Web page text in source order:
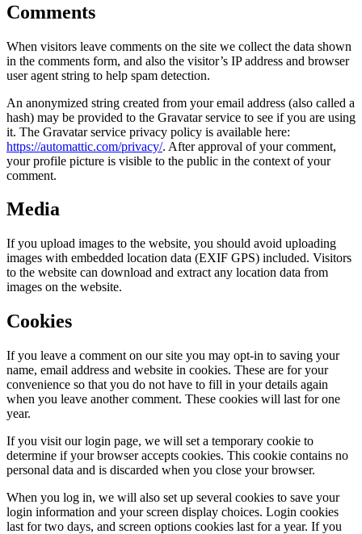
Comments
When visitors leave comments on the site we collect the data shown
in the comments form, and also the visitor’s IP address and browser
user agent string to help spam detection.
An anonymized string created from your email address (also called a
hash) may be provided to the Gravatar service to see if you are using
it. The Gravatar service privacy policy is available here:
https://automattic.com/privacy/. After approval of your comment,
your profile picture is visible to the public in the context of your
comment.
Media
If you upload images to the website, you should avoid uploading
images with embedded location data (EXIF GPS) included. Visitors
to the website can download and extract any location data from
images on the website.
Cookies
If you leave a comment on our site you may opt-in to saving your
name, email address and website in cookies. These are for your
convenience so that you do not have to fill in your details again
when you leave another comment. These cookies will last for one
year.
If you visit our login page, we will set a temporary cookie to
determine if your browser accepts cookies. This cookie contains no
personal data and is discarded when you close your browser.
When you log in, we will also set up several cookies to save your
login information and your screen display choices. Login cookies
last for two days, and screen options cookies last for a year. If you